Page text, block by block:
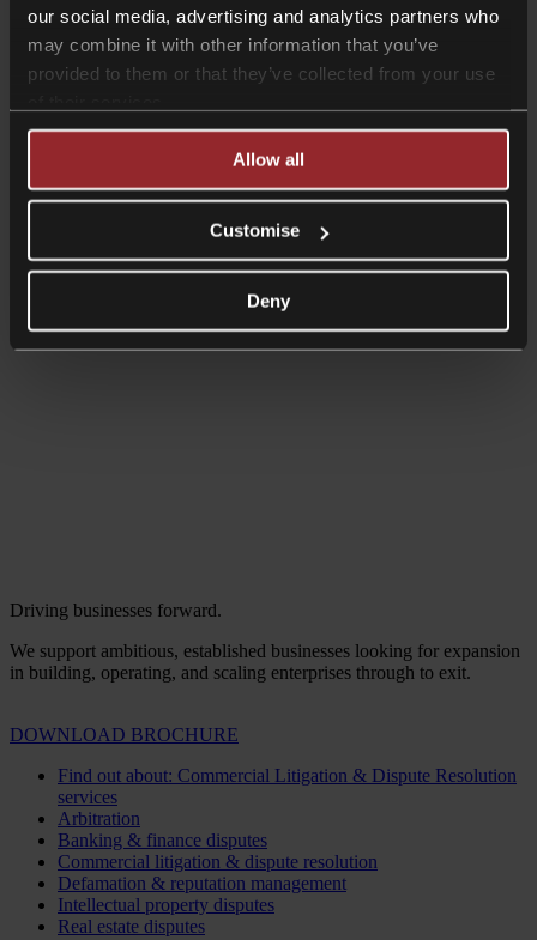
our social media, advertising and analytics partners who
may combine it with other information that you’ve
provided to them or that they’ve collected from your use
Allow all
Customise
Deny
Driving businesses forward.
We support ambitious, established businesses looking for expansion
in building, operating, and scaling enterprises through to exit.
DOWNLOAD BROCHURE
Find out about: Commercial Litigation & Dispute Resolution
services
Arbitration
Banking & finance disputes
Commercial litigation & dispute resolution
Defamation & reputation management
Intellectual property disputes
Real estate disputes